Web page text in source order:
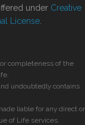
under Creative
License
completeness of the
undoubtedly contains
liable for any direct or
of Life services.